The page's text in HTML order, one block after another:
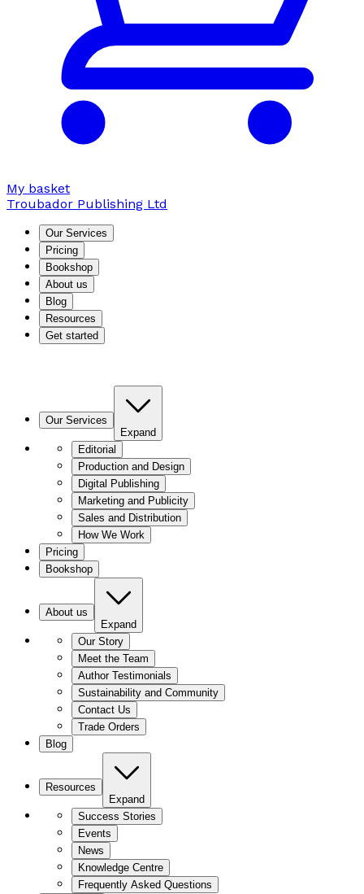
My basket
Troubador Publishing Ltd
Our Services
Pricing
Bookshop
About us
Blog
Resources
Get started
Our Services
Expand
Editorial
Production and Design
Digital Publishing
Marketing and Publicity
Sales and Distribution
How We Work
Pricing
Bookshop
About us
Expand
Our Story
Meet the Team
Author Testimonials
Sustainability and Community
Contact Us
Trade Orders
Blog
Resources
Expand
Success Stories
Events
News
Knowledge Centre
Frequently Asked Questions